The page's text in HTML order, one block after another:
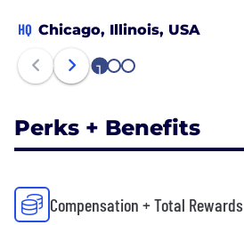
HQ Chicago, Illinois, USA
1 2 3
Perks + Benefits
Compensation + Total Rewards